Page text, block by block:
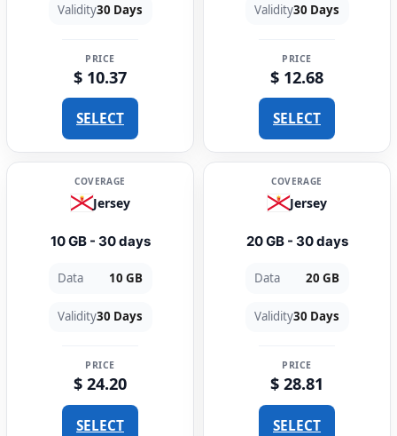
Validity30 Days
PRICE
$ 10.37
SELECT
Validity30 Days
PRICE
$ 12.68
SELECT
COVERAGE
Jersey
10 GB - 30 days
Data 10 GB
Validity30 Days
PRICE
$ 24.20
SELECT
COVERAGE
Jersey
20 GB - 30 days
Data 20 GB
Validity30 Days
PRICE
$ 28.81
SELECT